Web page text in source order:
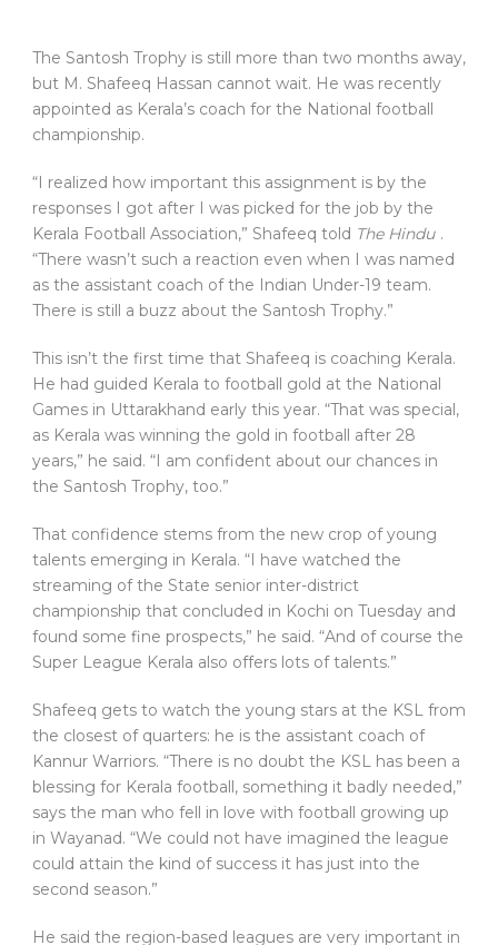
The Santosh Trophy is still more than two months away,
but M. Shafeeq Hassan cannot wait. He was recently
appointed as Kerala’s coach for the National football
championship.
“I realized how important this assignment is by the
responses I got after I was picked for the job by the
Kerala Football Association,” Shafeeq told The Hindu .
“There wasn’t such a reaction even when I was named
as the assistant coach of the Indian Under-19 team.
There is still a buzz about the Santosh Trophy.”
This isn’t the first time that Shafeeq is coaching Kerala.
He had guided Kerala to football gold at the National
Games in Uttarakhand early this year. “That was special,
as Kerala was winning the gold in football after 28
years,” he said. “I am confident about our chances in
the Santosh Trophy, too.”
That confidence stems from the new crop of young
talents emerging in Kerala. “I have watched the
streaming of the State senior inter-district
championship that concluded in Kochi on Tuesday and
found some fine prospects,” he said. “And of course the
Super League Kerala also offers lots of talents.”
Shafeeq gets to watch the young stars at the KSL from
the closest of quarters: he is the assistant coach of
Kannur Warriors. “There is no doubt the KSL has been a
blessing for Kerala football, something it badly needed,”
says the man who fell in love with football growing up
in Wayanad. “We could not have imagined the league
could attain the kind of success it has just into the
second season.”
He said the region-based leagues are very important in